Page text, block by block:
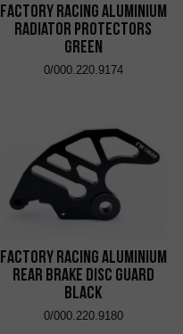
Factory Racing Aluminium
Radiator Protectors
Green
0/000.220.9174
Factory Racing Aluminium
Rear Brake Disc Guard
Black
0/000.220.9180